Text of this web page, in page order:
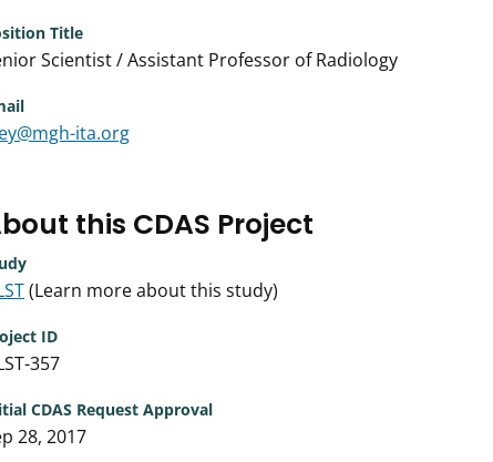
Title
Scientist / Assistant Professor of Radiology
ita.org
this CDAS Project
(Learn more about this study)
ID
357
CDAS Request Approval
28, 2017